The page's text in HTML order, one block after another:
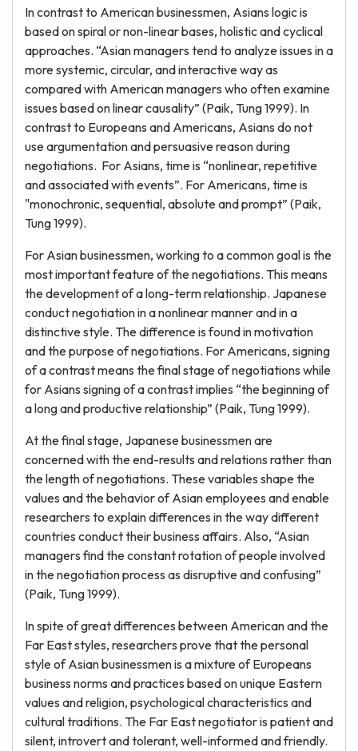
In contrast to American businessmen, Asians logic is
based on spiral or non-linear bases, holistic and cyclical
approaches. “Asian managers tend to analyze issues in a
more systemic, circular, and interactive way as
compared with American managers who often examine
issues based on linear causality” (Paik, Tung 1999). In
contrast to Europeans and Americans, Asians do not
use argumentation and persuasive reason during
negotiations. For Asians, time is “nonlinear, repetitive
and associated with events”. For Americans, time is
"monochronic, sequential, absolute and prompt” (Paik,
Tung 1999).
For Asian businessmen, working to a common goal is the
most important feature of the negotiations. This means
the development of a long-term relationship. Japanese
conduct negotiation in a nonlinear manner and in a
distinctive style. The difference is found in motivation
and the purpose of negotiations. For Americans, signing
of a contrast means the final stage of negotiations while
for Asians signing of a contrast implies “the beginning of
a long and productive relationship” (Paik, Tung 1999).
At the final stage, Japanese businessmen are
concerned with the end-results and relations rather than
the length of negotiations. These variables shape the
values and the behavior of Asian employees and enable
researchers to explain differences in the way different
countries conduct their business affairs. Also, “Asian
managers find the constant rotation of people involved
in the negotiation process as disruptive and confusing”
(Paik, Tung 1999).
In spite of great differences between American and the
Far East styles, researchers prove that the personal
style of Asian businessmen is a mixture of Europeans
business norms and practices based on unique Eastern
values and religion, psychological characteristics and
cultural traditions. The Far East negotiator is patient and
silent, introvert and tolerant, well-informed and friendly.